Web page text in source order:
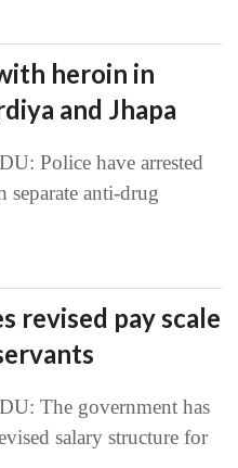
heroin in
and Jhapa
Police have arrested
separate anti-drug
revised pay scale
The government has
salary structure for